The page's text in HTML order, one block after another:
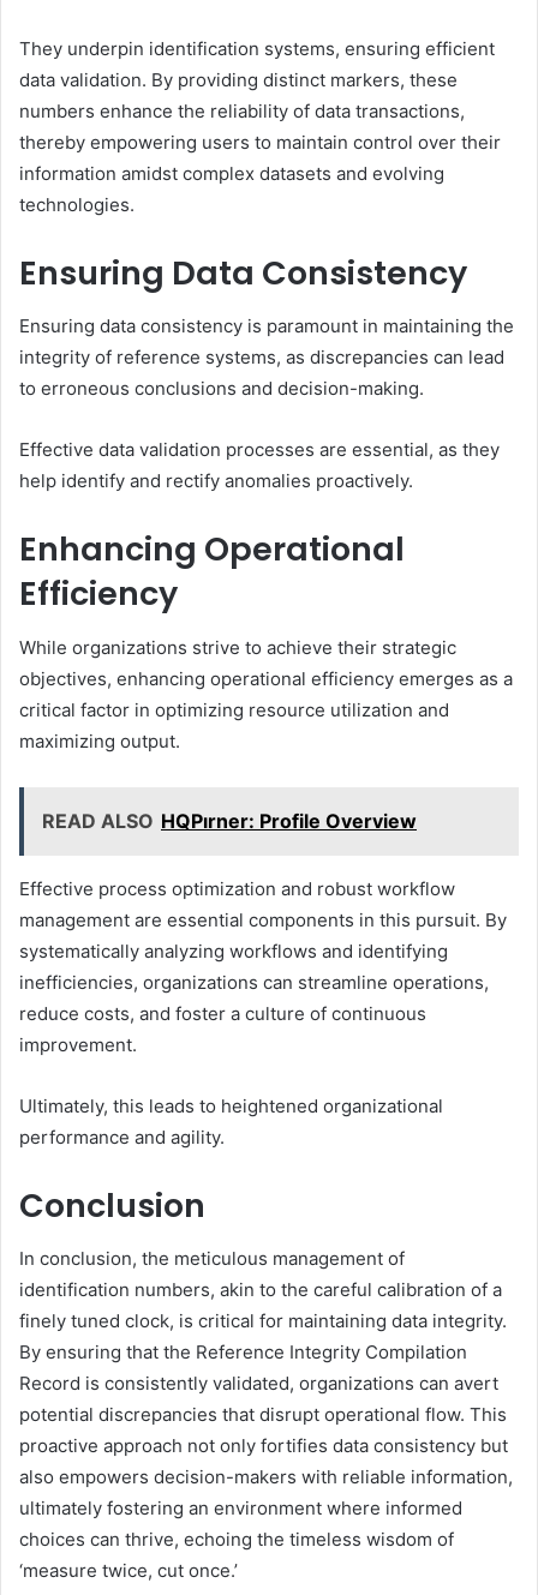
They underpin identification systems, ensuring efficient
data validation. By providing distinct markers, these
numbers enhance the reliability of data transactions,
thereby empowering users to maintain control over their
information amidst complex datasets and evolving
technologies.
Ensuring Data Consistency
Ensuring data consistency is paramount in maintaining the
integrity of reference systems, as discrepancies can lead
to erroneous conclusions and decision-making.
Effective data validation processes are essential, as they
help identify and rectify anomalies proactively.
Enhancing Operational
Efficiency
While organizations strive to achieve their strategic
objectives, enhancing operational efficiency emerges as a
critical factor in optimizing resource utilization and
maximizing output.
READ ALSO HQPırner: Profile Overview
Effective process optimization and robust workflow
management are essential components in this pursuit. By
systematically analyzing workflows and identifying
inefficiencies, organizations can streamline operations,
reduce costs, and foster a culture of continuous
improvement.
Ultimately, this leads to heightened organizational
performance and agility.
Conclusion
In conclusion, the meticulous management of
identification numbers, akin to the careful calibration of a
finely tuned clock, is critical for maintaining data integrity.
By ensuring that the Reference Integrity Compilation
Record is consistently validated, organizations can avert
potential discrepancies that disrupt operational flow. This
proactive approach not only fortifies data consistency but
also empowers decision-makers with reliable information,
ultimately fostering an environment where informed
choices can thrive, echoing the timeless wisdom of
‘measure twice, cut once.’